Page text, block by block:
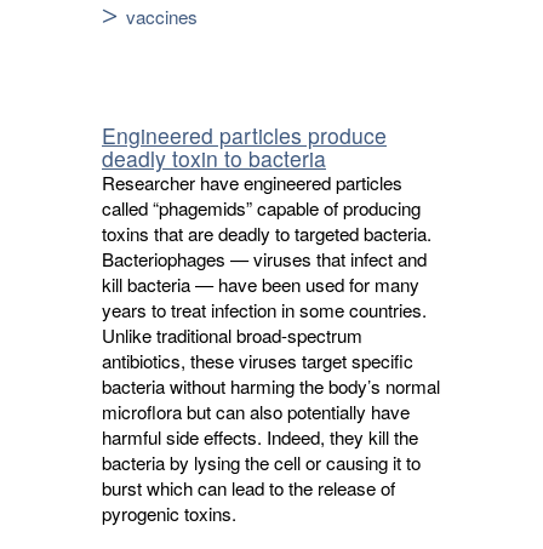
vaccines
Engineered particles produce
deadly toxin to bacteria
Researcher have engineered particles
called “phagemids” capable of producing
toxins that are deadly to targeted bacteria.
Bacteriophages — viruses that infect and
kill bacteria — have been used for many
years to treat infection in some countries.
Unlike traditional broad-spectrum
antibiotics, these viruses target specific
bacteria without harming the body’s normal
microflora but can also potentially have
harmful side effects. Indeed, they kill the
bacteria by lysing the cell or causing it to
burst which can lead to the release of
pyrogenic toxins.